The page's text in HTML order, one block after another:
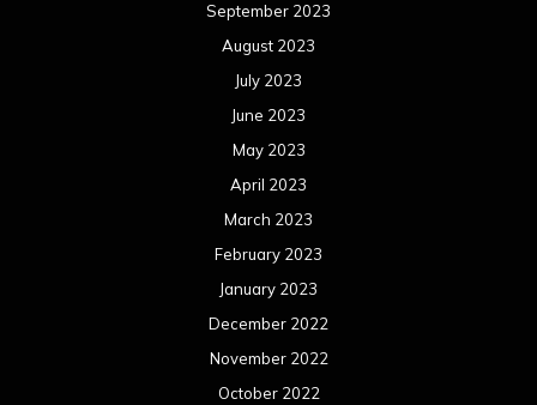
September 2023
August 2023
July 2023
June 2023
May 2023
April 2023
March 2023
February 2023
January 2023
December 2022
November 2022
October 2022